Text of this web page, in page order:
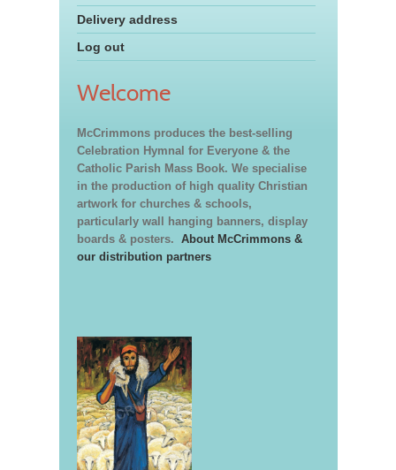
Delivery address
Log out
Welcome
McCrimmons produces the best-selling
Celebration Hymnal for Everyone & the
Catholic Parish Mass Book. We specialise
in the production of high quality Christian
artwork for churches & schools,
particularly wall hanging banners, display
boards & posters. About McCrimmons &
our distribution partners